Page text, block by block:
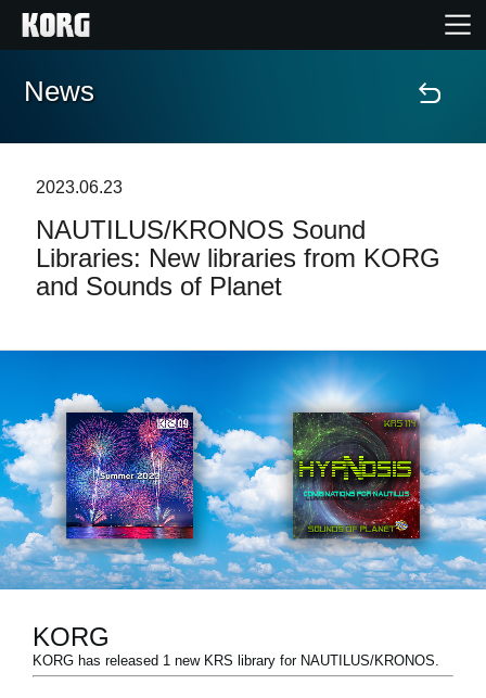
Home
Features
Events
Support
News
Location
Social Media
News
2023.06.23
NAUTILUS/KRONOS Sound
Libraries: New libraries from KORG
and Sounds of Planet
KORG
KORG has released 1 new KRS library for NAUTILUS/KRONOS.